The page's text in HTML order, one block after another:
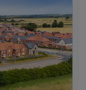
it's a
or a
to suit your needs.
in and around
to start your